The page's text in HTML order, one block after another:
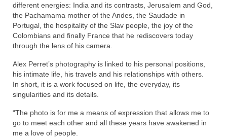
different energies: India and its contrasts, Jerusalem and God,
the Pachamama mother of the Andes, the Saudade in
Portugal, the hospitality of the Slav people, the joy of the
Colombians and finally France that he rediscovers today
through the lens of his camera.
Alex Perret’s photography is linked to his personal positions,
his intimate life, his travels and his relationships with others.
In short, it is a work focused on life, the everyday, its
singularities and its details.
“The photo is for me a means of expression that allows me to
go to meet each other and all these years have awakened in
me a love of people.